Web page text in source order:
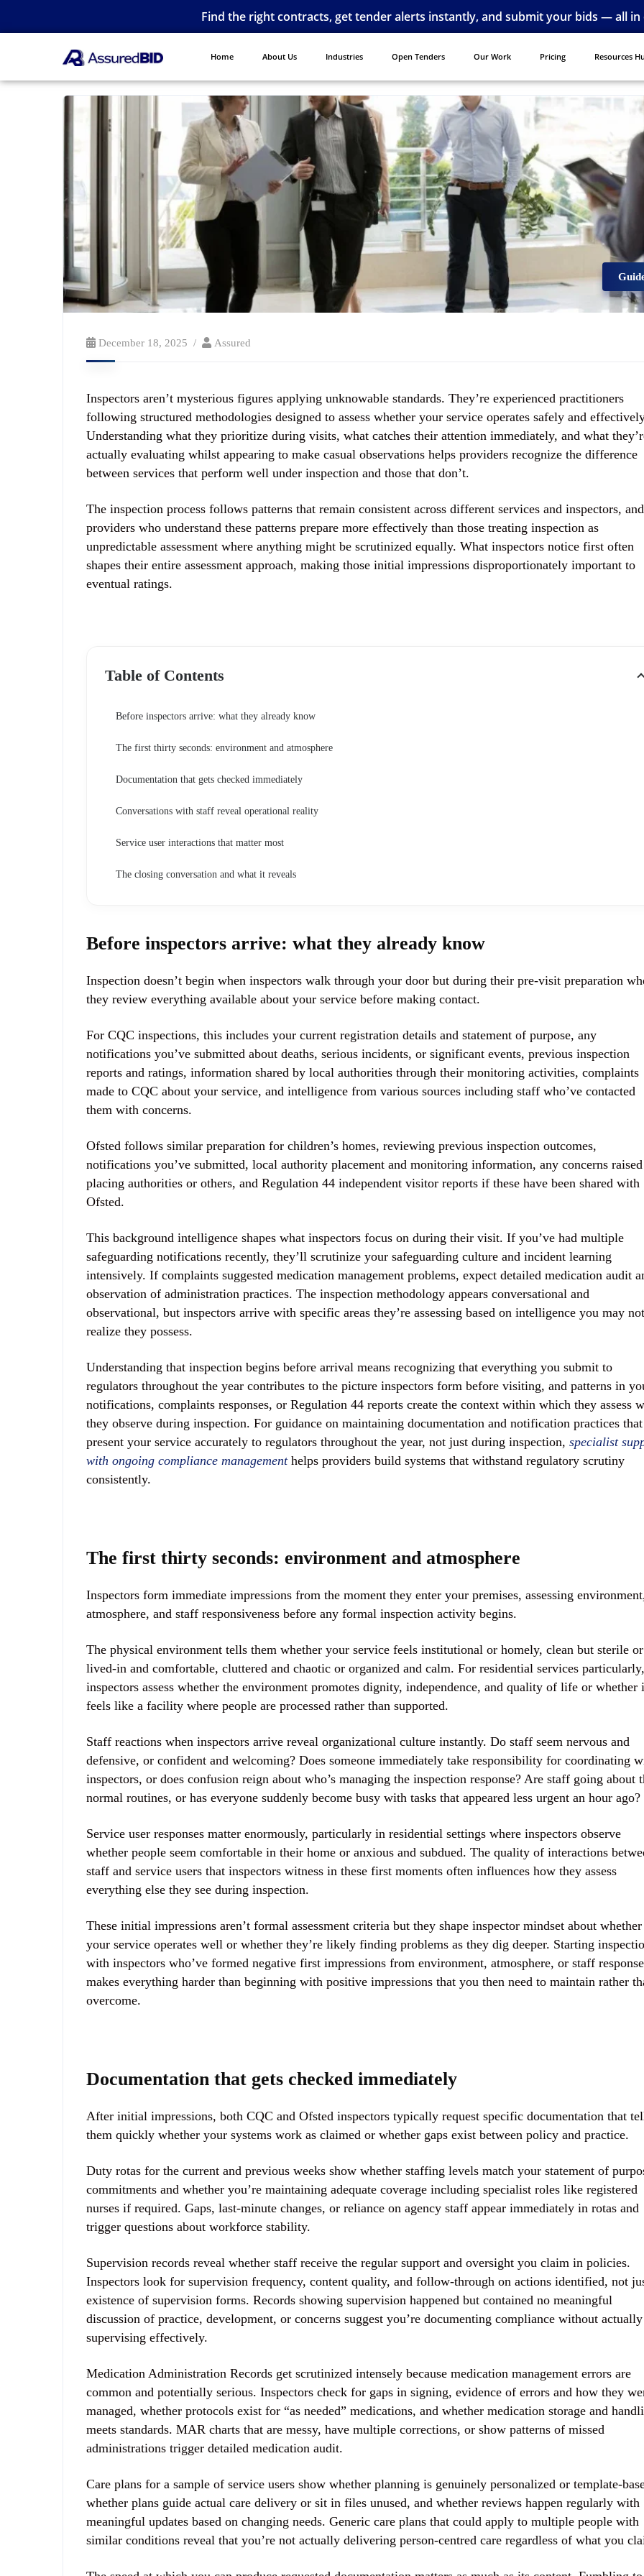
Find the right contracts, get tender alerts instantly, and submit your bids — all in
Home About Us Industries Open Tenders Our Work Pricing Resources
December 18, 2025 Assured
Inspectors aren’t mysterious figures applying unknowable standards. They’re experienced practitioners
following structured methodologies designed to assess whether your service operates safely and
Understanding what they prioritize during visits, what catches their attention immediately, and what
actually evaluating whilst appearing to make casual observations helps providers recognize the difference
between services that perform well under inspection and those that don’t.
The inspection process follows patterns that remain consistent across different services and inspectors, and
providers who understand these patterns prepare more effectively than those treating inspection as
unpredictable assessment where anything might be scrutinized equally. What inspectors notice first often
shapes their entire assessment approach, making those initial impressions disproportionately important to
eventual ratings.
Table of Contents
Before inspectors arrive: what they already know
The first thirty seconds: environment and atmosphere
Documentation that gets checked immediately
Conversations with staff reveal operational reality
Service user interactions that matter most
The closing conversation and what it reveals
Before inspectors arrive: what they already know
Inspection doesn’t begin when inspectors walk through your door but during their pre-visit preparation
they review everything available about your service before making contact.
For CQC inspections, this includes your current registration details and statement of purpose, any
notifications you’ve submitted about deaths, serious incidents, or significant events, previous inspection
reports and ratings, information shared by local authorities through their monitoring activities, complaints
made to CQC about your service, and intelligence from various sources including staff who’ve contacted
them with concerns.
Ofsted follows similar preparation for children’s homes, reviewing previous inspection outcomes,
notifications you’ve submitted, local authority placement and monitoring information, any concerns
placing authorities or others, and Regulation 44 independent visitor reports if these have been shared with
Ofsted.
This background intelligence shapes what inspectors focus on during their visit. If you’ve had multiple
safeguarding notifications recently, they’ll scrutinize your safeguarding culture and incident learning
intensively. If complaints suggested medication management problems, expect detailed medication audit
observation of administration practices. The inspection methodology appears conversational and
observational, but inspectors arrive with specific areas they’re assessing based on intelligence you may not
realize they possess.
Understanding that inspection begins before arrival means recognizing that everything you submit to
regulators throughout the year contributes to the picture inspectors form before visiting, and patterns in
notifications, complaints responses, or Regulation 44 reports create the context within which they assess
they observe during inspection. For guidance on maintaining documentation and notification practices that
present your service accurately to regulators throughout the year, not just during inspection, specialist
with ongoing compliance managementhelps providers build systems that withstand regulatory scrutiny
consistently.
The first thirty seconds: environment and atmosphere
Inspectors form immediate impressions from the moment they enter your premises, assessing environment,
atmosphere, and staff responsiveness before any formal inspection activity begins.
The physical environment tells them whether your service feels institutional or homely, clean but sterile or
lived-in and comfortable, cluttered and chaotic or organized and calm. For residential services particularly,
inspectors assess whether the environment promotes dignity, independence, and quality of life or whether
feels like a facility where people are processed rather than supported.
Staff reactions when inspectors arrive reveal organizational culture instantly. Do staff seem nervous and
defensive, or confident and welcoming? Does someone immediately take responsibility for coordinating
inspectors, or does confusion reign about who’s managing the inspection response? Are staff going about
normal routines, or has everyone suddenly become busy with tasks that appeared less urgent an hour ago?
Service user responses matter enormously, particularly in residential settings where inspectors observe
whether people seem comfortable in their home or anxious and subdued. The quality of interactions
staff and service users that inspectors witness in these first moments often influences how they assess
everything else they see during inspection.
These initial impressions aren’t formal assessment criteria but they shape inspector mindset about whether
your service operates well or whether they’re likely finding problems as they dig deeper. Starting
with inspectors who’ve formed negative first impressions from environment, atmosphere, or staff
makes everything harder than beginning with positive impressions that you then need to maintain rather
overcome.
Documentation that gets checked immediately
After initial impressions, both CQC and Ofsted inspectors typically request specific documentation that
them quickly whether your systems work as claimed or whether gaps exist between policy and practice.
Duty rotas for the current and previous weeks show whether staffing levels match your statement of
commitments and whether you’re maintaining adequate coverage including specialist roles like registered
nurses if required. Gaps, last-minute changes, or reliance on agency staff appear immediately in rotas and
trigger questions about workforce stability.
Supervision records reveal whether staff receive the regular support and oversight you claim in policies.
Inspectors look for supervision frequency, content quality, and follow-through on actions identified, not
existence of supervision forms. Records showing supervision happened but contained no meaningful
discussion of practice, development, or concerns suggest you’re documenting compliance without actually
supervising effectively.
Medication Administration Records get scrutinized intensely because medication management errors are
common and potentially serious. Inspectors check for gaps in signing, evidence of errors and how they
managed, whether protocols exist for “as needed” medications, and whether medication storage and
meets standards. MAR charts that are messy, have multiple corrections, or show patterns of missed
administrations trigger detailed medication audit.
Care plans for a sample of service users show whether planning is genuinely personalized or template-
whether plans guide actual care delivery or sit in files unused, and whether reviews happen regularly with
meaningful updates based on changing needs. Generic care plans that could apply to multiple people with
similar conditions reveal that you’re not actually delivering person-centred care regardless of what you